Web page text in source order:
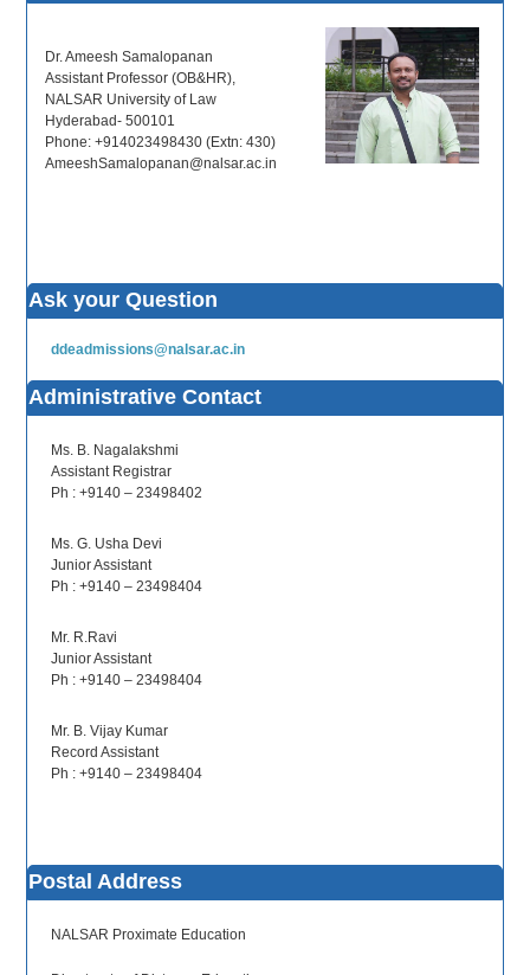
Dr. Ameesh Samalopanan
Assistant Professor (OB&HR),
NALSAR University of Law
Hyderabad- 500101
Phone: +914023498430 (Extn: 430)
AmeeshSamalopanan@nalsar.ac.in
Ask your Question
ddeadmissions@nalsar.ac.in
Administrative Contact
Ms. B. Nagalakshmi
Assistant Registrar
Ph : +9140 – 23498402
Ms. G. Usha Devi
Junior Assistant
Ph : +9140 – 23498404
Mr. R.Ravi
Junior Assistant
Ph : +9140 – 23498404
Mr. B. Vijay Kumar
Record Assistant
Ph : +9140 – 23498404
Postal Address
NALSAR Proximate Education